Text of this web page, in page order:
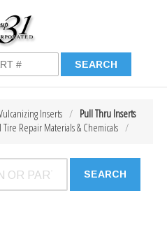
Pull Thru Inserts
Inserts
Tire Repair Materials & Chemicals